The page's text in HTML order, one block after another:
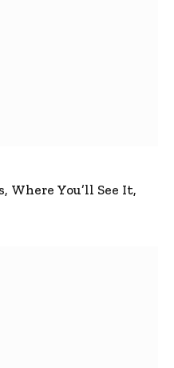
Where You’ll See It,